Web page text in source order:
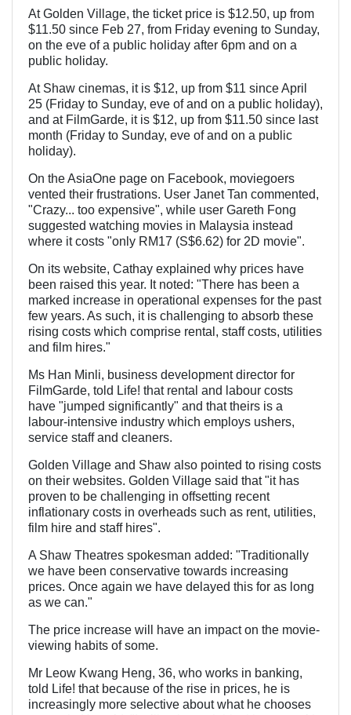
At Golden Village, the ticket price is $12.50, up from
$11.50 since Feb 27, from Friday evening to Sunday,
on the eve of a public holiday after 6pm and on a
public holiday.
At Shaw cinemas, it is $12, up from $11 since April
25 (Friday to Sunday, eve of and on a public holiday),
and at FilmGarde, it is $12, up from $11.50 since last
month (Friday to Sunday, eve of and on a public
holiday).
On the AsiaOne page on Facebook, moviegoers
vented their frustrations. User Janet Tan commented,
"Crazy... too expensive", while user Gareth Fong
suggested watching movies in Malaysia instead
where it costs "only RM17 (S$6.62) for 2D movie".
On its website, Cathay explained why prices have
been raised this year. It noted: "There has been a
marked increase in operational expenses for the past
few years. As such, it is challenging to absorb these
rising costs which comprise rental, staff costs, utilities
and film hires."
Ms Han Minli, business development director for
FilmGarde, told Life! that rental and labour costs
have "jumped significantly" and that theirs is a
labour-intensive industry which employs ushers,
service staff and cleaners.
Golden Village and Shaw also pointed to rising costs
on their websites. Golden Village said that "it has
proven to be challenging in offsetting recent
inflationary costs in overheads such as rent, utilities,
film hire and staff hires".
A Shaw Theatres spokesman added: "Traditionally
we have been conservative towards increasing
prices. Once again we have delayed this for as long
as we can."
The price increase will have an impact on the movie-
viewing habits of some.
Mr Leow Kwang Heng, 36, who works in banking,
told Life! that because of the rise in prices, he is
increasingly more selective about what he chooses